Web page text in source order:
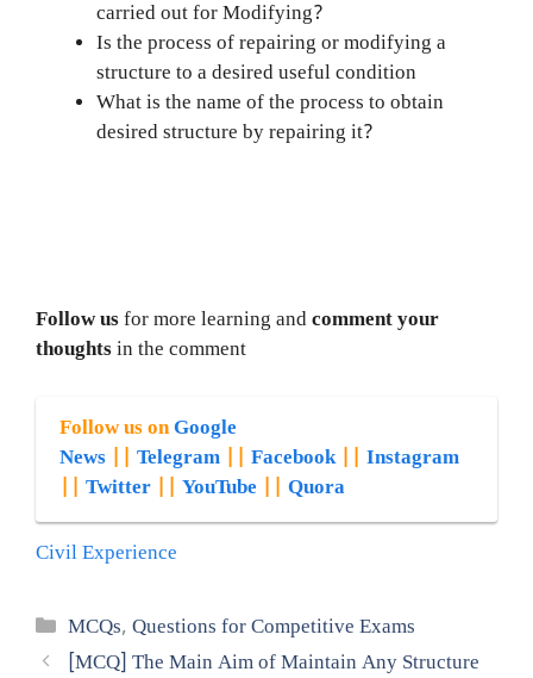
carried out for Modifying?
Is the process of repairing or modifying a
structure to a desired useful condition
What is the name of the process to obtain
desired structure by repairing it?
Follow usfor more learning andcomment your
thoughtsin the comment
Follow us onGoogle
News
Telegram Facebook|| Instagram
Twitter YouTube Quora
Civil Experience
Categories
MCQs,Questions for Competitive Exams
[MCQ] The Main Aim of Maintain Any Structure